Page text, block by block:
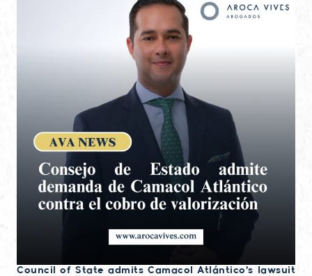
Council of State admits Camacol Atlántico’s lawsuit